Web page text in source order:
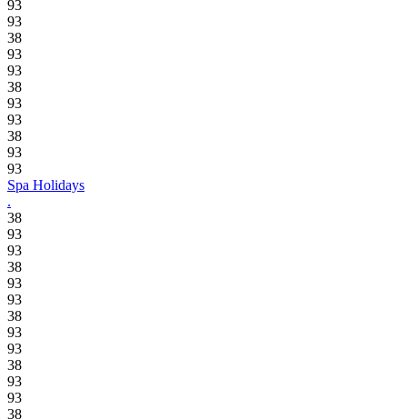
93
93
38
93
93
38
93
93
38
93
93
Spa Holidays
.
38
93
93
38
93
93
38
93
93
38
93
93
38